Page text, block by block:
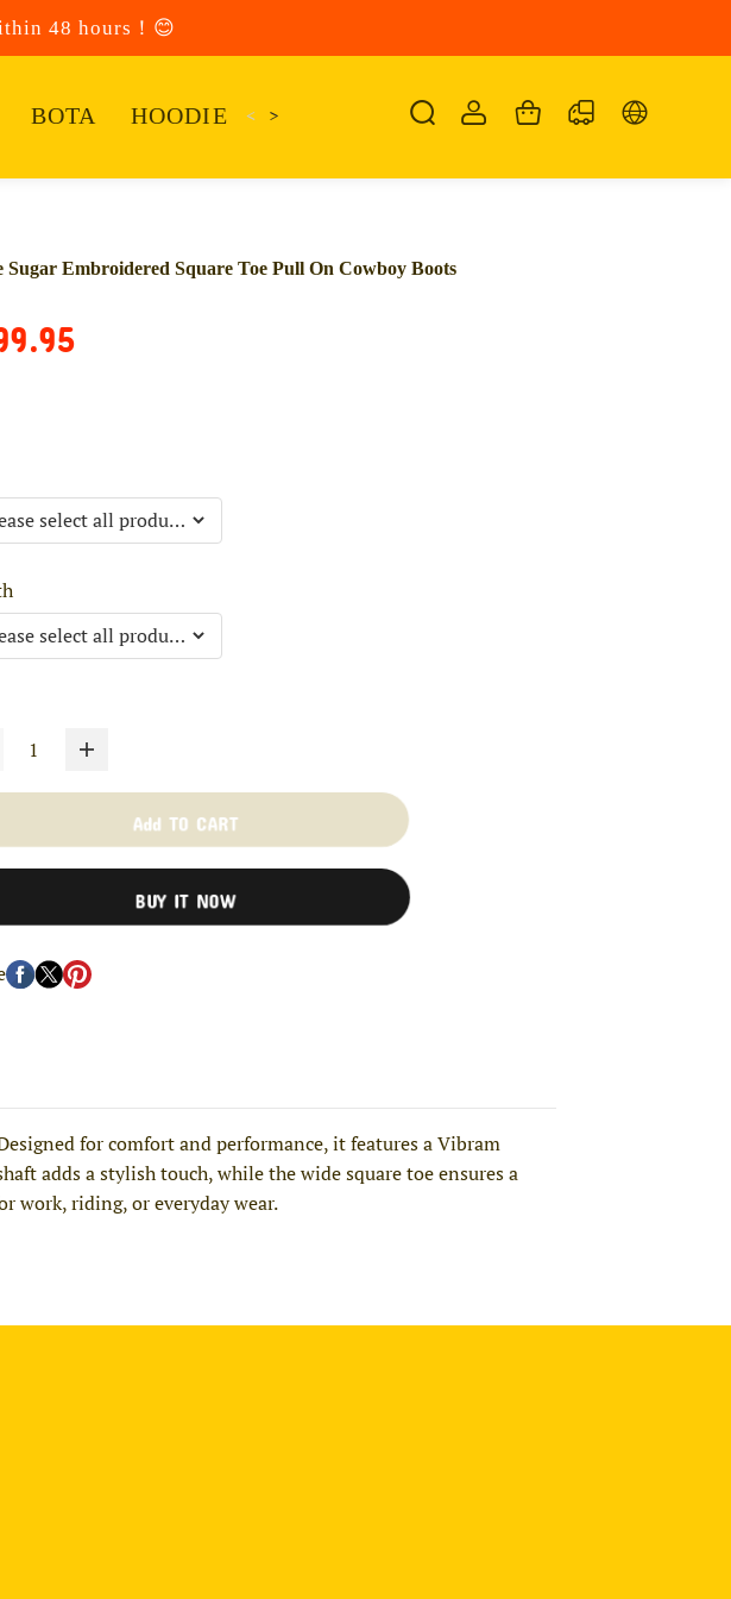
BOTA HOODIE KAIRO KANSAS SANDALIA
< >
48 hours！😊
Sugar Embroidered Square Toe Pull On Cowboy Boots
Add TO CART
BUY IT NOW
for comfort and performance, it features a Vibram
adds a stylish touch, while the wide square toe ensures a
work, riding, or everyday wear.